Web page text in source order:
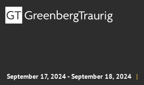
September 17, 2024 - September 18, 2024